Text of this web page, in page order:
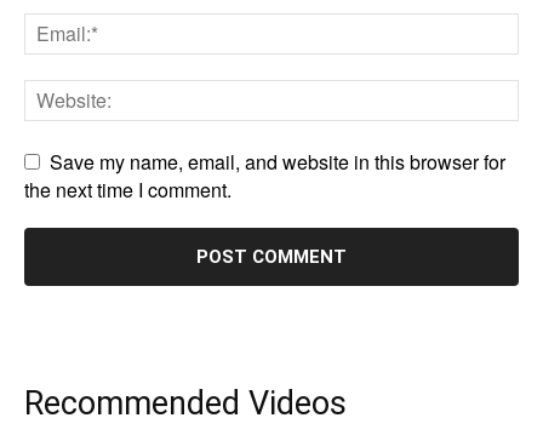
Save my name, email, and website in this browser for
the next time I comment.
Recommended Videos